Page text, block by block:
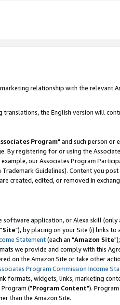
relationship with the relevant
translations, the English version will
Program" and such person or
By registering for or using the
our Associates Program
Guidelines). Content you
created, edited, or removed in
application, or Alexa skill
Site"), by placing on your Site (i) links to
Statement(each an "Amazon Site
we provide and comply with this
on the Amazon Site or take other
Program Commission Income
formats, widgets, links, marketing
("Program Content").
than the Amazon Site.